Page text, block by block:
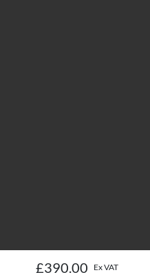
£390.00 Ex VAT